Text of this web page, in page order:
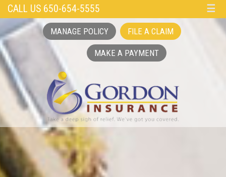
CALL US 650-654-5555 ☰
MANAGE POLICY FILE A CLAIM
MAKE A PAYMENT